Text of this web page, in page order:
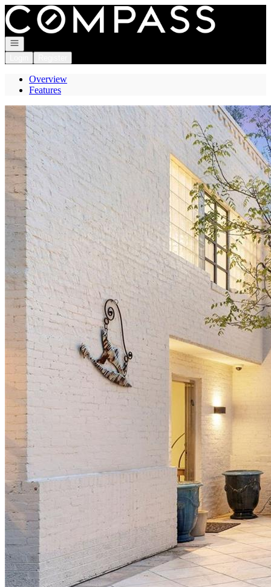
Go to: Homepage
Open navigation
Overview
Features